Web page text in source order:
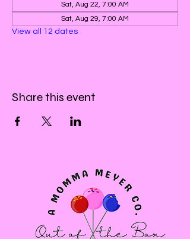
Sat, Aug 22, 7:00 AM
Sat, Aug 29, 7:00 AM
View all 12 dates
Share this event